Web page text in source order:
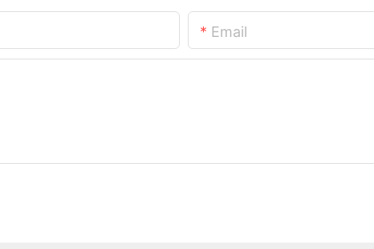
Email